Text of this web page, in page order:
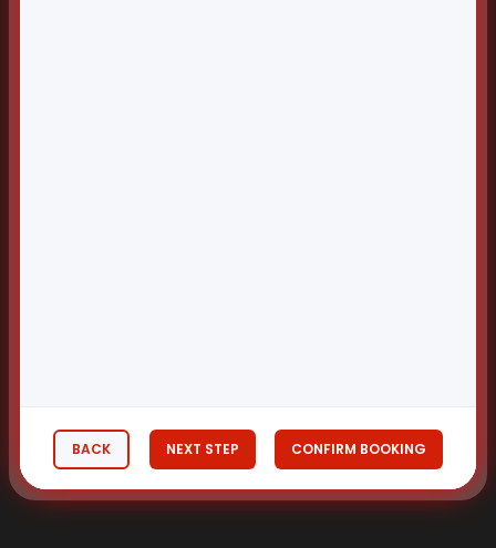
BACK NEXT STEP CONFIRM BOOKING